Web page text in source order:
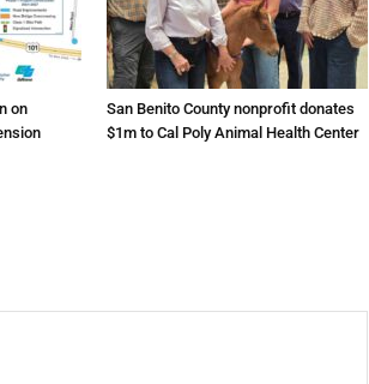
on
San Benito County nonprofit donates
$1m to Cal Poly Animal Health Center